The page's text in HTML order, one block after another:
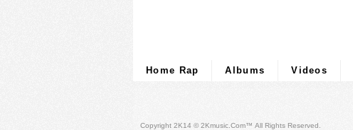
Home Rap Albums Videos
Copyright 2K14 © 2Kmusic.com™ All Rights Reserved